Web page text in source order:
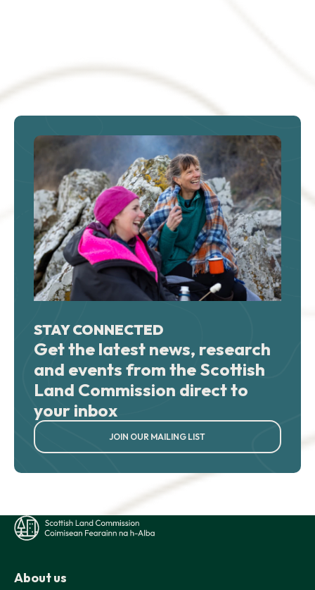
STAY CONNECTED
Get the latest news, research
and events from the Scottish
Land Commission direct to
your inbox
JOIN OUR MAILING LIST
About us